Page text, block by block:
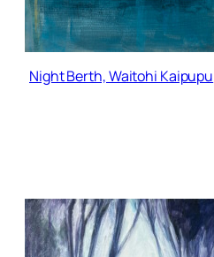
Night Berth, Waitohi Kaipupu